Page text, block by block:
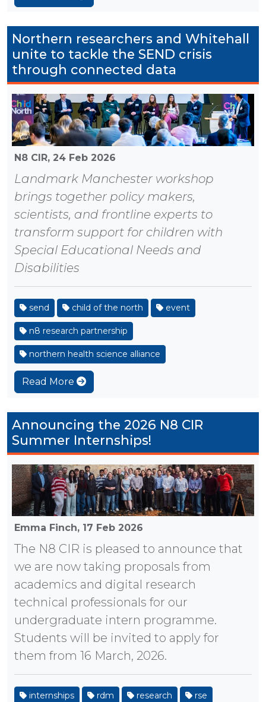
Northern researchers and Whitehall
unite to tackle the SEND crisis
through connected data
N8 CIR, 24 Feb 2026
Landmark Manchester workshop
brings together policy makers,
scientists, and frontline experts to
transform support for children with
Special Educational Needs and
Disabilities
send child of the north event
n8 research partnership
northern health science alliance
Read More
Announcing the 2026 N8 CIR
Summer Internships!
Emma Finch, 17 Feb 2026
The N8 CIR is pleased to announce that
we are now taking proposals from
academics and digital research
technical professionals for our
undergraduate intern programme.
Students will be invited to apply for
them from 16 March, 2026.
internships rdm research rse